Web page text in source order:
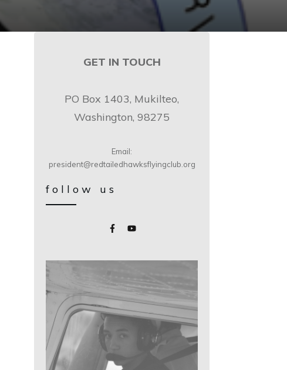
GET IN TOUCH
PO Box 1403, Mukilteo,
Washington, 98275
Email:
president@redtailedhawksflyingclub.org
follow us